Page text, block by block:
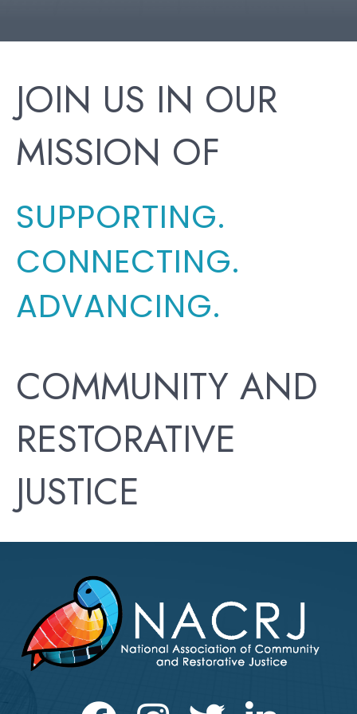
JOIN US IN OUR
MISSION OF
SUPPORTING.
CONNECTING.
ADVANCING.
COMMUNITY AND
RESTORATIVE
JUSTICE
Facebook Instagram Twitter LinkedIn icon